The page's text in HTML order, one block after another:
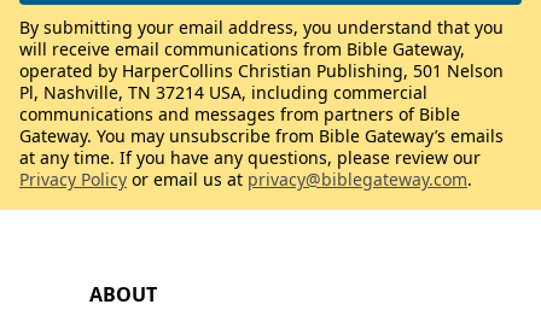
ABOUT
By submitting your email address, you understand that you
will receive email communications from Bible Gateway,
operated by HarperCollins Christian Publishing, 501 Nelson
Pl, Nashville, TN 37214 USA, including commercial
communications and messages from partners of Bible
Gateway. You may unsubscribe from Bible Gateway’s emails
at any time. If you have any questions, please review our
Privacy Policy or email us at privacy@biblegateway.com.